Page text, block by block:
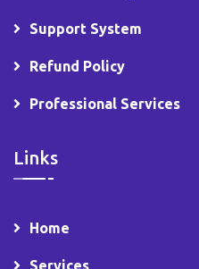
Support System
Refund Policy
Professional Services
Links
Home
Services